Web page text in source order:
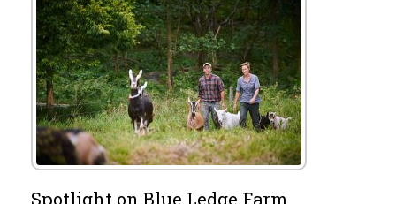
Spotlight on Blue Ledge Farm